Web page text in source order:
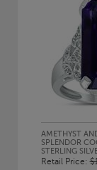
AMETHYST
SPLENDOR
STERLING
Retail Price: